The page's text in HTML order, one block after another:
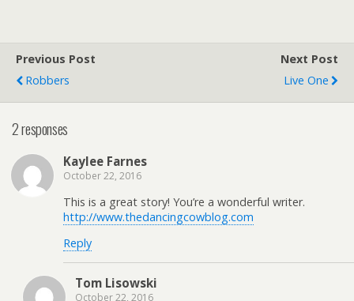
Previous Post
Robbers
Next Post
Live One
2 responses
Kaylee Farnes
October 22, 2016
This is a great story! You’re a wonderful writer.
http://www.thedancingcowblog.com
Reply
Tom Lisowski
October 22, 2016